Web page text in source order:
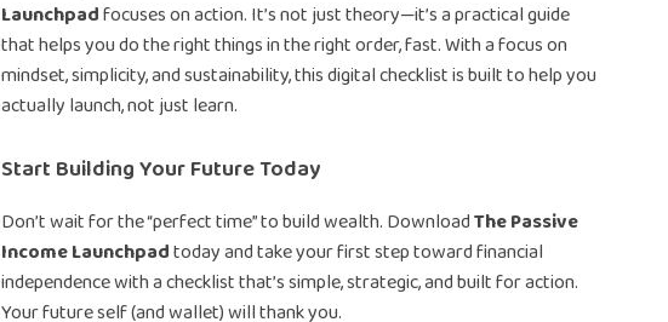
Launchpadfocuses on action. It’s not just theory—it’s a practical guide
that helps you do the right things in the right order, fast. With a focus on
mindset, simplicity, and sustainability, this digital checklist is built to help you
actually launch, not just learn.
Start Building Your Future Today
Don’t wait for the “perfect time” to build wealth. DownloadThe Passive
Income Launchpadtoday and take your first step toward financial
independence with a checklist that’s simple, strategic, and built for action.
Your future self (and wallet) will thank you.